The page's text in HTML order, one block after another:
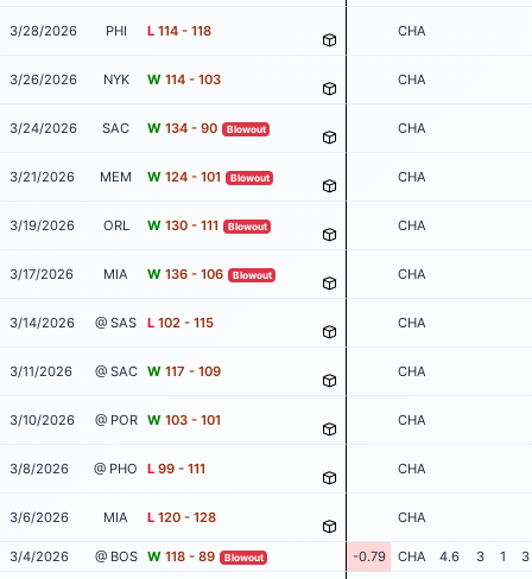
3/28/2026 PHI L 114 - 118 CHA
3/26/2026 NYK W 114 - 103 CHA
3/24/2026 SAC W 134 - 90 Blowout CHA
3/21/2026 MEM W 124 - 101 Blowout CHA
3/19/2026 ORL W 130 - 111 Blowout CHA
3/17/2026 MIA W 136 - 106 Blowout CHA
3/14/2026 @ SAS L 102 - 115 CHA
3/11/2026 @ SAC W 117 - 109 CHA
3/10/2026 @ POR W 103 - 101 CHA
3/8/2026 @ PHO L 99 - 111 CHA
3/6/2026 MIA L 120 - 128 CHA
3/4/2026 @ BOS W 118 - 89 Blowout -0.79 CHA 4.6 3 1 3